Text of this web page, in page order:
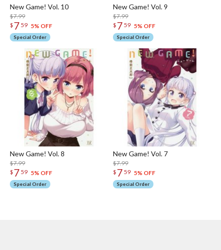
New Game! Vol. 10
$7.99
$ 7 59 5% OFF
Special Order
New Game! Vol. 9
$7.99
$ 7 59 5% OFF
Special Order
New Game! Vol. 8
$7.99
$ 7 59 5% OFF
Special Order
New Game! Vol. 7
$7.99
$ 7 59 5% OFF
Special Order